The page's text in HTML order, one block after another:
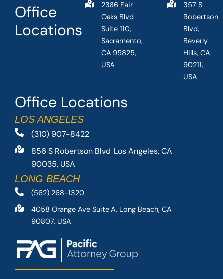
Office Locations
LOS ANGELES
(310) 907-8422
856 S Robertson Blvd, Los Angeles, CA
90035, USA
LONG BEACH
(562) 268-1320
4058 Orange Ave Suite A, Long Beach, CA
90807, USA
Office
Locations
2386 Fair
Oaks Blvd
Suite 110,
Sacramento,
CA 95825,
USA
357 S
Robertson
Blvd,
Beverly
Hills, CA
90211,
USA